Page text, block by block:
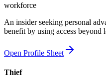
workforce
An insider seeking personal
benefit by using access beyond
Open Profile Sheet
Thief